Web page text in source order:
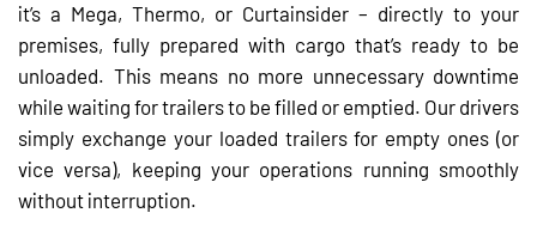
it’s a Mega, Thermo, or Curtainsider – directly to your
premises, fully prepared with cargo that’s ready to be
unloaded. This means no more unnecessary downtime
while waiting for trailers to be filled or emptied. Our drivers
simply exchange your loaded trailers for empty ones (or
vice versa), keeping your operations running smoothly
without interruption.